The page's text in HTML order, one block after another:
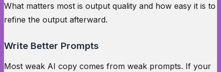
What matters most is output quality and how easy it is to
refine the output afterward.
Write Better Prompts
Most weak AI copy comes from weak prompts. If your